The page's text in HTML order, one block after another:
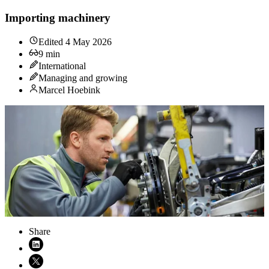
Importing machinery
Edited 4 May 2026
9 min
International
Managing and growing
Marcel Hoebink
Share
Share on LinkedIn (opens in new window)
Share on X (opens in new window)